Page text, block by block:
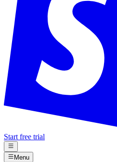
Start free trial
Menu